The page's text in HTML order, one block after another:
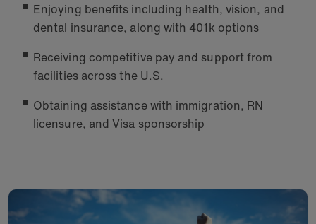
Enjoying benefits including health, vision, and
dental insurance, along with 401k options
Receiving competitive pay and support from
facilities across the U.S.
Obtaining assistance with immigration, RN
licensure, and Visa sponsorship